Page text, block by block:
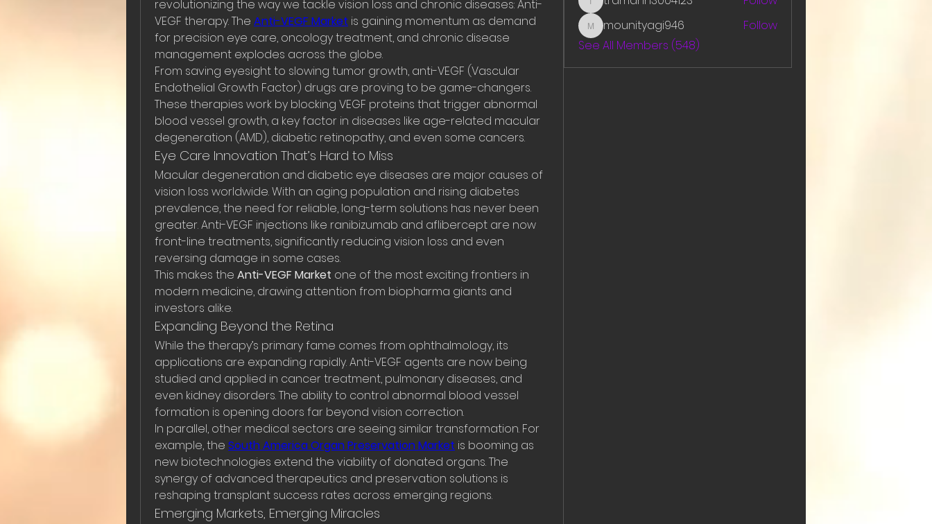
revolutionizing the way we tackle vision loss and chronic diseases: Anti-
VEGF therapy. The Anti-VEGF Market is gaining momentum as demand
for precision eye care, oncology treatment, and chronic disease
management explodes across the globe.
From saving eyesight to slowing tumor growth, anti-VEGF (Vascular
Endothelial Growth Factor) drugs are proving to be game-changers.
These therapies work by blocking VEGF proteins that trigger abnormal
blood vessel growth, a key factor in diseases like age-related macular
degeneration (AMD), diabetic retinopathy, and even some cancers.
Eye Care Innovation That’s Hard to Miss
Macular degeneration and diabetic eye diseases are major causes of
vision loss worldwide. With an aging population and rising diabetes
prevalence, the need for reliable, long-term solutions has never been
greater. Anti-VEGF injections like ranibizumab and aflibercept are now
front-line treatments, significantly reducing vision loss and even
reversing damage in some cases.
This makes the Anti-VEGF Market one of the most exciting frontiers in
modern medicine, drawing attention from biopharma giants and
investors alike.
Expanding Beyond the Retina
While the therapy’s primary fame comes from ophthalmology, its
applications are expanding rapidly. Anti-VEGF agents are now being
studied and applied in cancer treatment, pulmonary diseases, and
even kidney disorders. The ability to control abnormal blood vessel
formation is opening doors far beyond vision correction.
In parallel, other medical sectors are seeing similar transformation. For
example, the South America Organ Preservation Market is booming as
new biotechnologies extend the viability of donated organs. The
synergy of advanced therapeutics and preservation solutions is
reshaping transplant success rates across emerging regions.
Emerging Markets, Emerging Miracles
tramanh3004123
mounityagi946
mounityagi946
Follow
See All Members (548)